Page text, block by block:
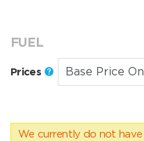
FUEL
Prices
We currently do not